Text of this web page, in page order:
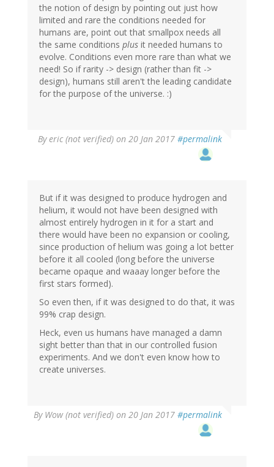
the notion of design by pointing out just how
limited and rare the conditions needed for
humans are, point out that smallpox needs all
the same conditions plus it needed humans to
evolve. Conditions even more rare than what we
need! So if rarity -> design (rather than fit ->
design), humans still aren't the leading candidate
for the purpose of the universe. :)
Byeric (not verified) on 20 Jan 2017 #permalink
But if it was designed to produce hydrogen and
helium, it would not have been designed with
almost entirely hydrogen in it for a start and
there would have been no expansion or cooling,
since production of helium was going a lot better
before it all cooled (long before the universe
became opaque and waaay longer before the
first stars formed).
So even then, if it was designed to do that, it was
99% crap design.
Heck, even us humans have managed a damn
sight better than that in our controlled fusion
experiments. And we don't even know how to
create universes.
By Wow (not verified) on 20 Jan 2017 #permalink